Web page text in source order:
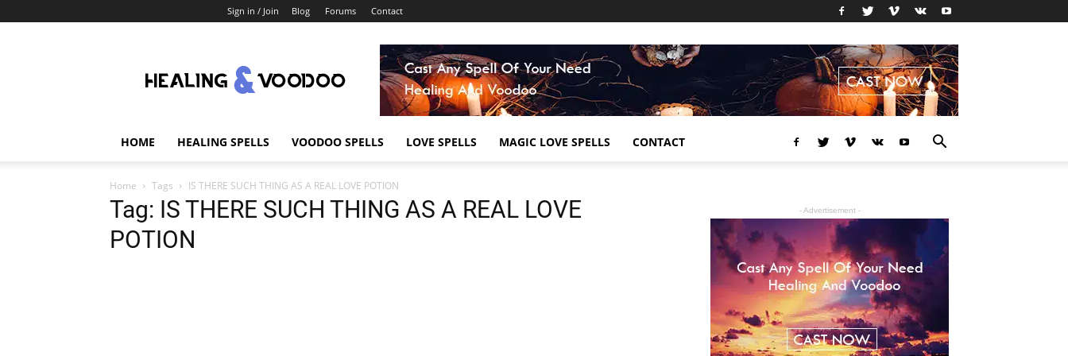
Sign in / Join Blog Forums Contact
Voodoo
HOME HEALING SPELLS VOODOO SPELLS LOVE SPELLS MAGIC LOVE SPELLS CONTACT
Home Tags IS THERE SUCH THING AS A REAL LOVE POTION
Tag: IS THERE SUCH THING AS A REAL LOVE
POTION
- Advertisement -